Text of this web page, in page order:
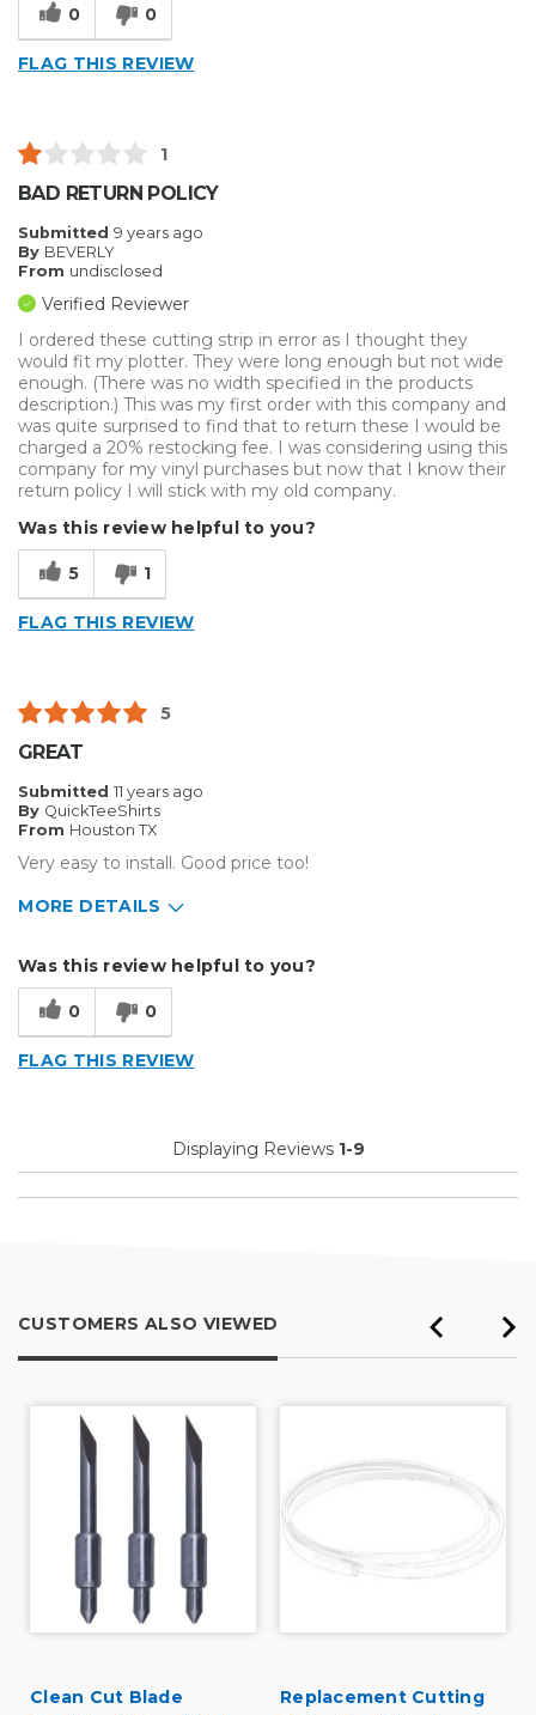
0 0
FLAG THIS REVIEW
1
BAD RETURN POLICY
Submitted 9 years ago
By BEVERLY
From undisclosed
Verified Reviewer
I ordered these cutting strip in error as I thought they
would fit my plotter. They were long enough but not wide
enough. (There was no width specified in the products
description.) This was my first order with this company and
was quite surprised to find that to return these I would be
charged a 20% restocking fee. I was considering using this
company for my vinyl purchases but now that I know their
return policy I will stick with my old company.
Was this review helpful to you?
5 1
FLAG THIS REVIEW
5
GREAT
Submitted 11 years ago
By QuickTeeShirts
From Houston TX
Very easy to install. Good price too!
MORE DETAILS
Easy To Set Up
Easy to Use
Well Built / Quality
Was this review helpful to you?
0 0
FLAG THIS REVIEW
Displaying Reviews 1-9
CUSTOMERS ALSO VIEWED
Clean Cut Blade
Replacement Cutting